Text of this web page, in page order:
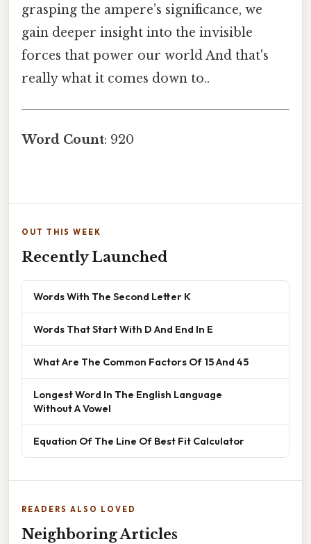
grasping the ampere’s significance, we
gain deeper insight into the invisible
forces that power our world And that's
really what it comes down to..
Word Count: 920
OUT THIS WEEK
Recently Launched
Words With The Second Letter K
Words That Start With D And End In E
What Are The Common Factors Of 15 And 45
Longest Word In The English Language
Without A Vowel
Equation Of The Line Of Best Fit Calculator
READERS ALSO LOVED
Neighboring Articles